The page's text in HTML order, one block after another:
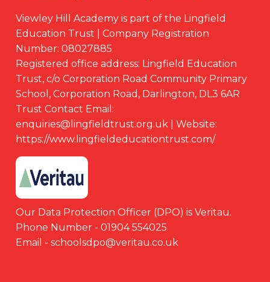
Viewley Hill Academy is part of the Lingfield
Education Trust | Company Registration
Number: 08027885
Registered office address: Lingfield Education
Trust, c/o Corporation Road Community Primary
School, Corporation Road, Darlington, DL3 6AR
Trust Contact Email:
enquiries@lingfieldtrust.org.uk | Website:
https://www.lingfieldeducationtrust.com/
Our Data Protection Officer (DPO) is Veritau.
Phone Number - 01904 554025
Email - schoolsdpo@veritau.co.uk